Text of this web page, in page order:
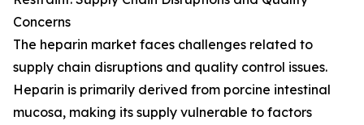
Concerns
The heparin market faces challenges related to
supply chain disruptions and quality control issues.
Heparin is primarily derived from porcine intestinal
mucosa, making its supply vulnerable to factors